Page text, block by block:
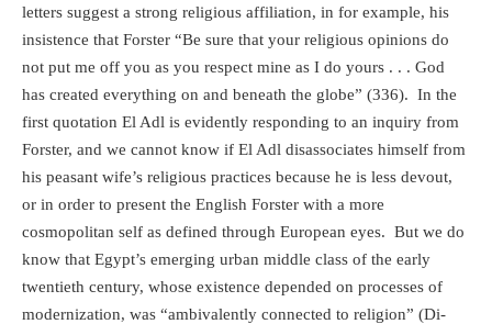
letters suggest a strong religious affiliation, in for example, his
insistence that Forster “Be sure that your religious opinions do
not put me off you as you respect mine as I do yours . . . God
has created everything on and beneath the globe” (336). In the
first quotation El Adl is evidently responding to an inquiry from
Forster, and we cannot know if El Adl disassociates himself from
his peasant wife’s religious practices because he is less devout,
or in order to present the English Forster with a more
cosmopolitan self as defined through European eyes. But we do
know that Egypt’s emerging urban middle class of the early
twentieth century, whose existence depended on processes of
modernization, was “ambivalently connected to religion” (Di-